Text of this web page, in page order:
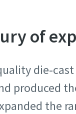
of
die-
produced
the